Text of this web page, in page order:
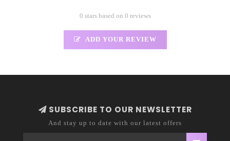
0 stars based on 0 reviews
ADD YOUR REVIEW
SUBSCRIBE TO OUR NEWSLETTER
And stay up to date with our latest offers